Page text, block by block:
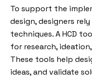
To support the
design, designers
techniques. A HCD
for research, ideation,
These tools help
ideas, and validate